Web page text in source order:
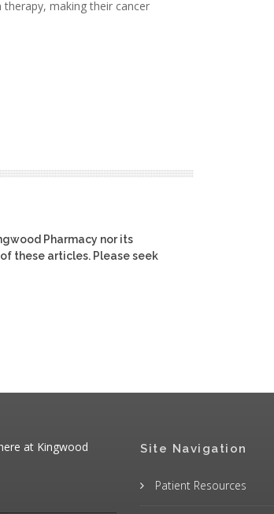
making their cancer
Pharmacy nor its
these articles. Please seek
at Kingwood
Site Navigation
Patient Resources